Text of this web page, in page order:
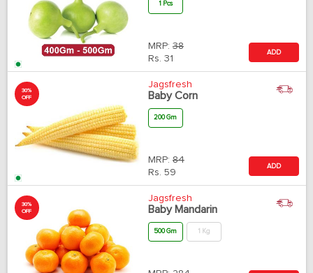
1 Pcs
MRP: 38
Rs. 31
ADD
30%
OFF
Jagsfresh
Baby Corn
200 Gm
MRP: 84
Rs. 59
ADD
30%
OFF
Jagsfresh
Baby Mandarin
500 Gm 1 Kg